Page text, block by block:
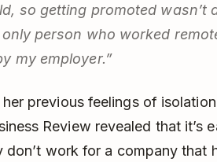
so getting promoted wasn’t
person who worked
my employer.”
her previous feelings of
Review revealed that it’s
work for a company that